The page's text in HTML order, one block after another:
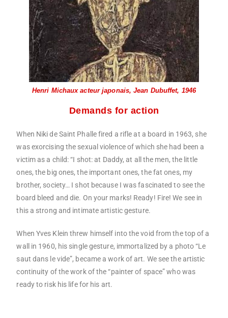
Henri Michaux acteur japonais, Jean Dubuffet, 1946
Demands for action
When Niki de Saint Phalle fired a rifle at a board in 1963, she
was exorcising the sexual violence of which she had been a
victim as a child: “I shot: at Daddy, at all the men, the little
ones, the big ones, the important ones, the fat ones, my
brother, society… I shot because I was fascinated to see the
board bleed and die. On your marks! Ready! Fire! We see in
this a strong and intimate artistic gesture.
When Yves Klein threw himself into the void from the top of a
wall in 1960, his single gesture, immortalized by a photo “Le
saut dans le vide”, became a work of art. We see the artistic
continuity of the work of the “painter of space” who was
ready to risk his life for his art.